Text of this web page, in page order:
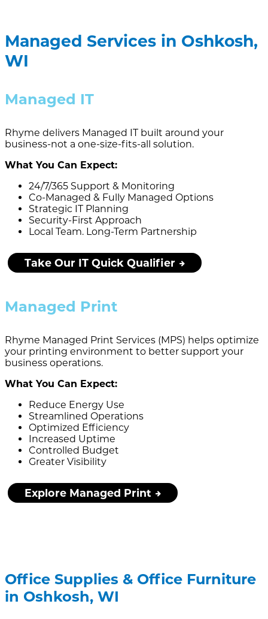
Managed Services in Oshkosh,
WI
Managed IT
Rhyme delivers Managed IT built around your
business-not a one-size-fits-all solution.
What You Can Expect:
24/7/365 Support & Monitoring
Co-Managed & Fully Managed Options
Strategic IT Planning
Security-First Approach
Local Team. Long-Term Partnership
Take Our IT Quick Qualifier
Managed Print
Rhyme Managed Print Services (MPS) helps optimize
your printing environment to better support your
business operations.
What You Can Expect:
Reduce Energy Use
Streamlined Operations
Optimized Efficiency
Increased Uptime
Controlled Budget
Greater Visibility
Explore Managed Print
Office Supplies & Office Furniture
in Oshkosh, WI